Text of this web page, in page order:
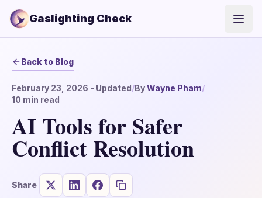
Gaslighting Check
Back to Blog
February 23, 2026 - Updated/ByWayne Pham/
10 min read
AI Tools for Safer
Conflict Resolution
Share